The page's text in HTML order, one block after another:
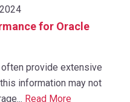
for Oracle
provide extensive
information may not
Read More